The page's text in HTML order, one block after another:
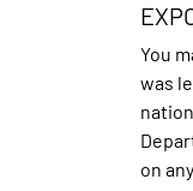
You
was
on